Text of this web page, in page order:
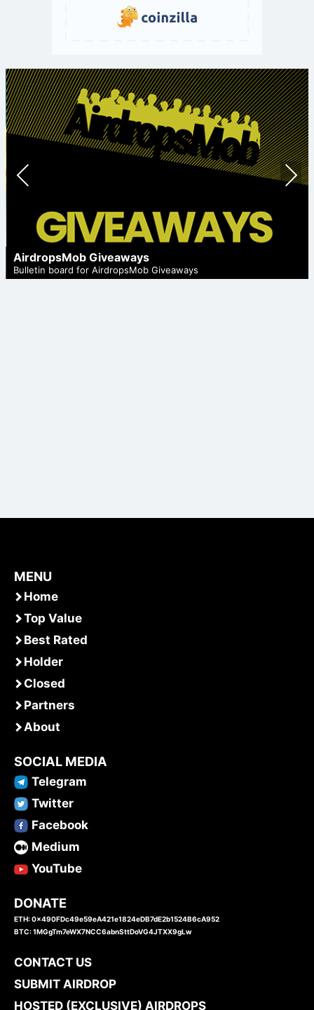
AirdropsMob Giveaways
Bulletin board for AirdropsMob Giveaways
Prev
Nex
MENU
Home
Top Value
Best Rated
Holder
Closed
Partners
About
SOCIAL MEDIA
Telegram
Twitter
Facebook
Medium
YouTube
DONATE
ETH: 0x490FDc49e59eA421e1824eDB7dE2b1524B6cA952
BTC: 1MGgTm7eWX7NCC6abnSttDoVG4JTXX9gLw
CONTACT US
SUBMIT AIRDROP
HOSTED (EXCLUSIVE) AIRDROPS